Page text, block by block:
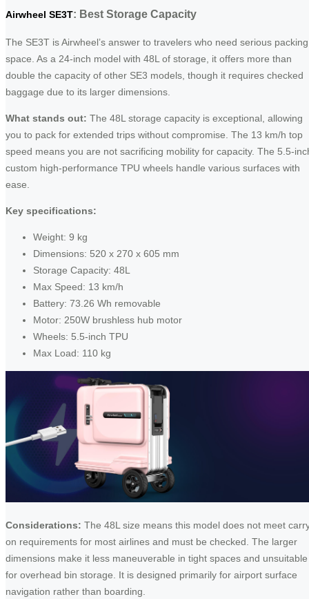
Airwheel SE3T: Best Storage Capacity
The SE3T is Airwheel’s answer to travelers who need serious packing
space. As a 24-inch model with 48L of storage, it offers more than
double the capacity of other SE3 models, though it requires checked
baggage due to its larger dimensions.
What stands out: The 48L storage capacity is exceptional, allowing
you to pack for extended trips without compromise. The 13 km/h top
speed means you are not sacrificing mobility for capacity. The 5.5-
custom high-performance TPU wheels handle various surfaces with
ease.
Key specifications:
Weight: 9 kg
Dimensions: 520 x 270 x 605 mm
Storage Capacity: 48L
Max Speed: 13 km/h
Battery: 73.26 Wh removable
Motor: 250W brushless hub motor
Wheels: 5.5-inch TPU
Max Load: 110 kg
Considerations: The 48L size means this model does not meet
on requirements for most airlines and must be checked. The larger
dimensions make it less maneuverable in tight spaces and unsuitable
for overhead bin storage. It is designed primarily for airport surface
navigation rather than boarding.